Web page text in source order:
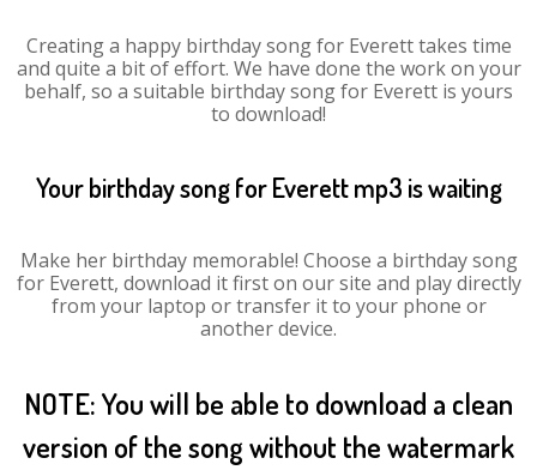
Creating a happy birthday song for Everett takes time
and quite a bit of effort. We have done the work on your
behalf, so a suitable birthday song for Everett is yours
to download!
Your birthday song for Everett mp3 is waiting
Make her birthday memorable! Choose a birthday song
for Everett, download it first on our site and play directly
from your laptop or transfer it to your phone or
another device.
NOTE: You will be able to download a clean
version of the song without the watermark